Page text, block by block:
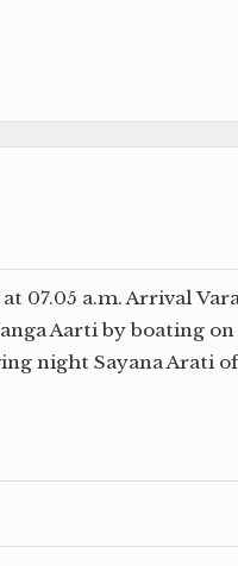
07.05 a.m. Arrival
Aarti by boating
night Sayana Arati